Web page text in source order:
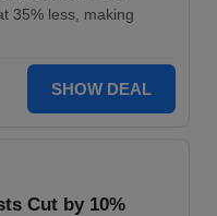
35% less, making
SHOW DEAL
Cut by 10%